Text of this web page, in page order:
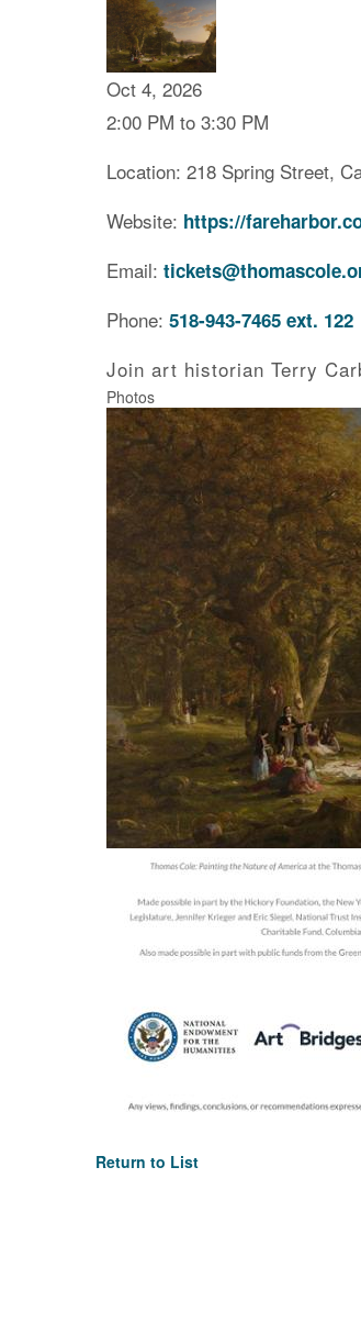
Oct 4, 2026
2:00 PM to 3:30 PM
Location: 218 Spring Street,
Website: https://
Email:
Phone: 518-943-7465 ext. 122
Join art historian Terry
Photos
Return to List